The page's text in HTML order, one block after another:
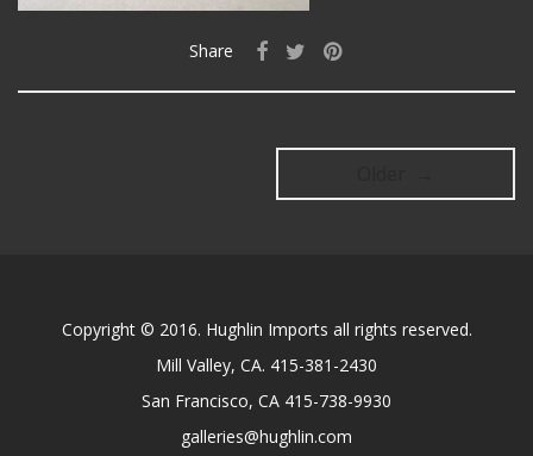
Share
Copyright © 2016. Hughlin Imports all rights reserved.
Mill Valley, CA. 415-381-2430
San Francisco, CA 415-738-9930
galleries@hughlin.com